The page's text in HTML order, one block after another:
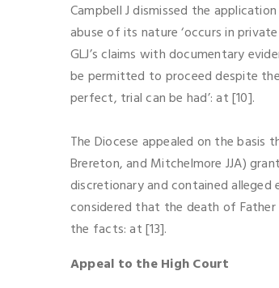
Campbell J dismissed the
abuse of its nature ‘occurs in
GLJ’s claims with documentary
be permitted to proceed despite
perfect, trial can be had’: at [10].
The Diocese appealed on the
Brereton, and Mitchelmore JJA)
discretionary and contained
considered that the death of
the facts: at [13].
Appeal to the High Court